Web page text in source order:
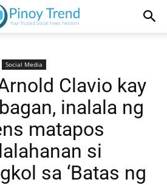
Social Media
Clavio kay
inalala ng
matapos
si
sa ‘Batas ng